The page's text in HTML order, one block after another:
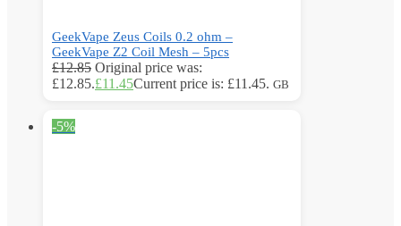
GeekVape Zeus Coils 0.2 ohm –
GeekVape Z2 Coil Mesh – 5pcs
£12.85 Original price was:
£12.85.£11.45Current price is: £11.45. GB
-5%